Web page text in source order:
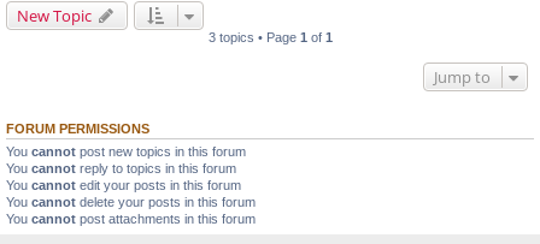
New Topic
3 topics • Page 1 of 1
Jump to
FORUM PERMISSIONS
You cannot post new topics in this forum
You cannot reply to topics in this forum
You cannot edit your posts in this forum
You cannot delete your posts in this forum
You cannot post attachments in this forum